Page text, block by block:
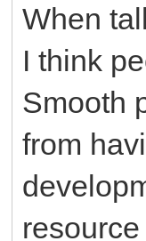
When
I think
Smooth
from